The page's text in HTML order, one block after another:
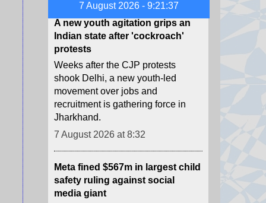
7 August 2026 - 9:21:39
protests
Weeks after the CJP protests
shook Delhi, a new youth-led
movement over jobs and
recruitment is gathering force in
Jharkhand.
7 August 2026 at 8:32
safety ruling against social
media giant
The ruling is in addition to $375m
in fines Meta was already ordered
to pay in the case, for a total of